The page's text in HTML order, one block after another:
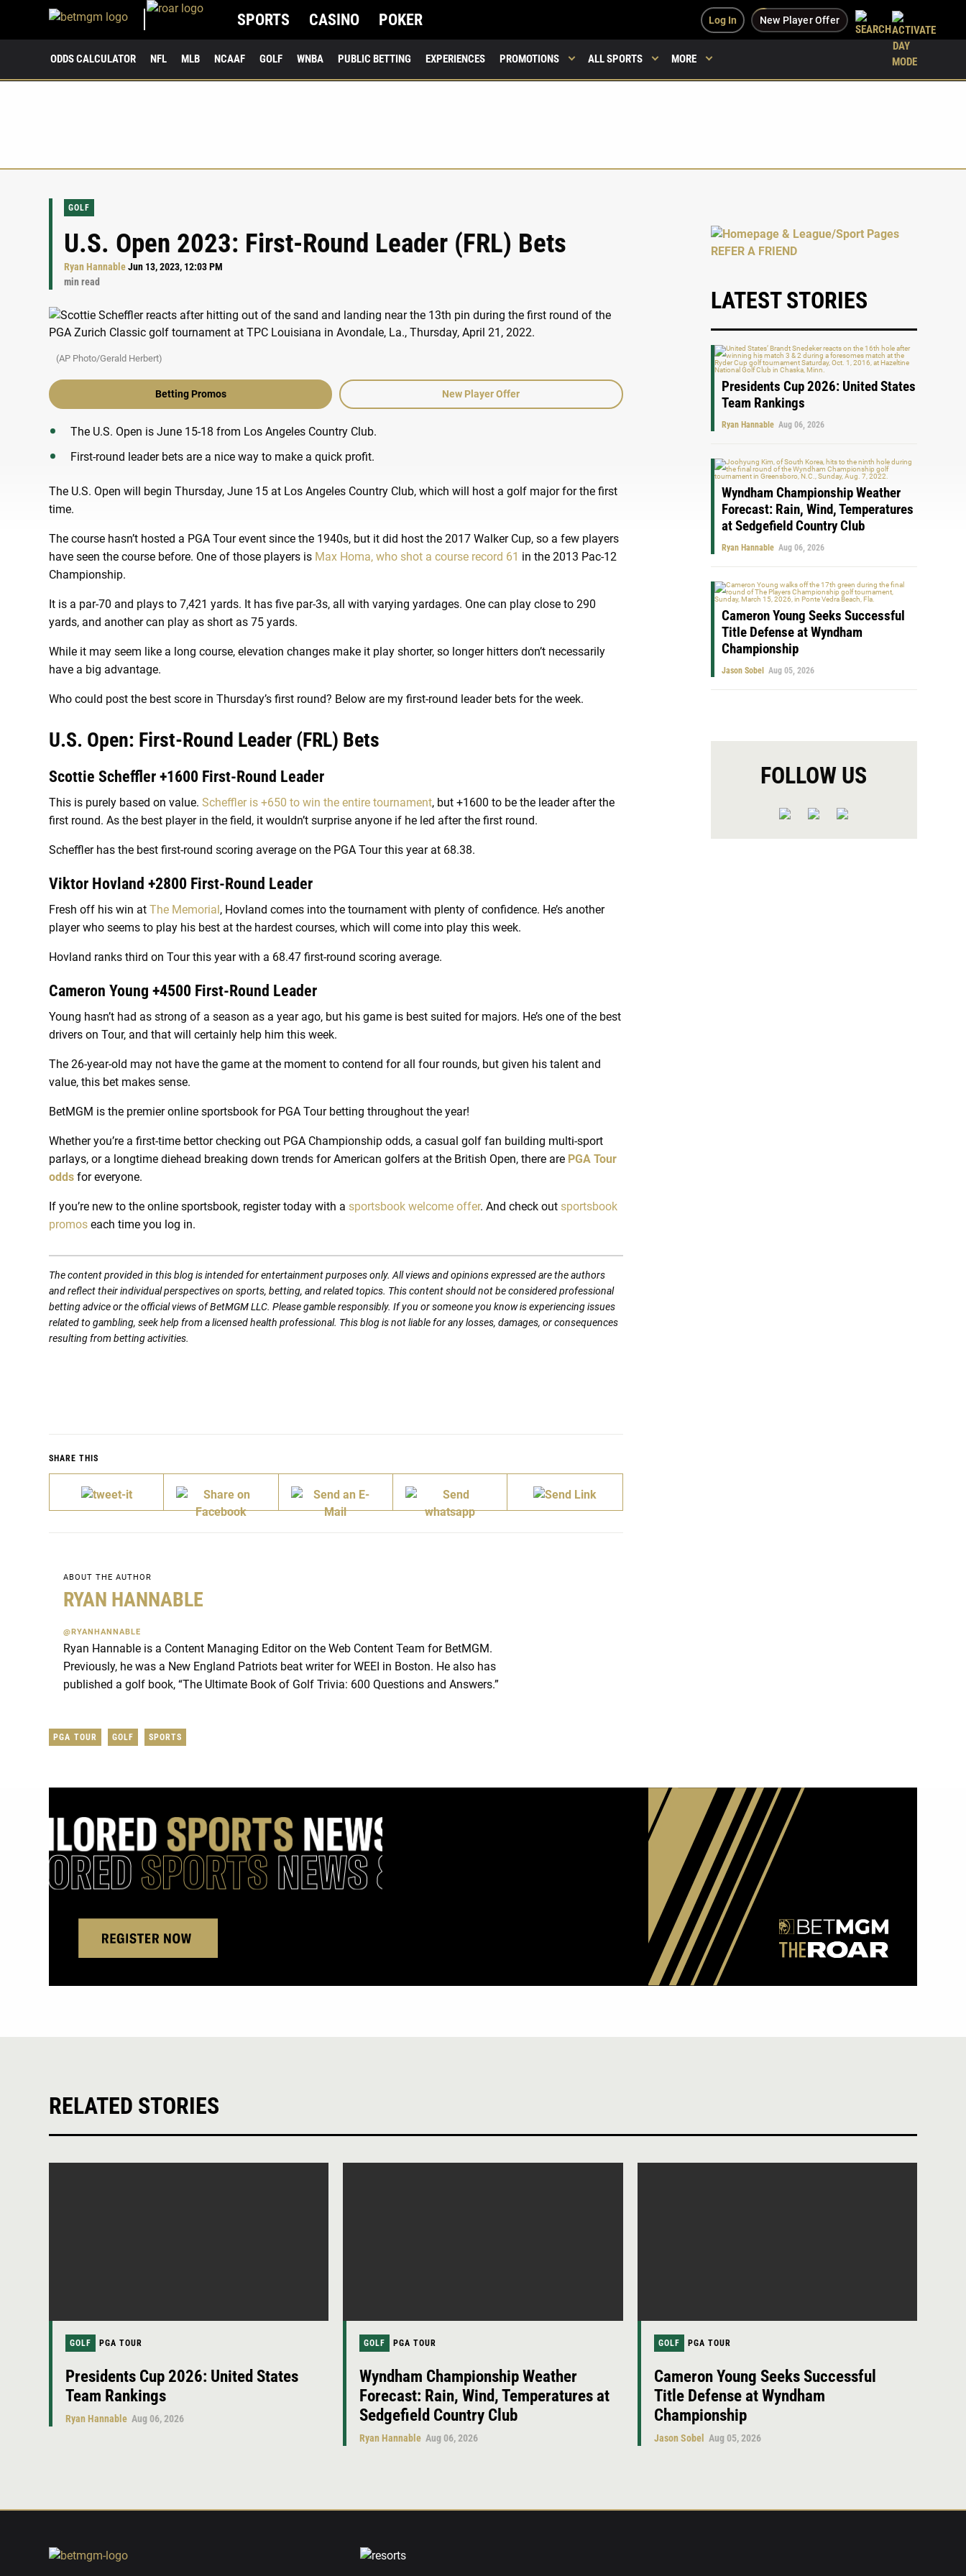
SPORTS CASINO POKER Log In New Player Offer
ODDS CALCULATOR NFL MLB NCAAF GOLF WNBA PUBLIC BETTING EXPERIENCES PROMOTIONS ALL SPORTS MORE
GOLF
U.S. Open 2023: First-Round Leader (FRL) Bets
Ryan HannableJun 13, 2023, 12:03 PM
min read
(AP Photo/Gerald Herbert)
Betting Promos New Player Offer
The U.S. Open is June 15-18 from Los Angeles Country Club.
First-round leader bets are a nice way to make a quick profit.
The U.S. Open will begin Thursday, June 15 at Los Angeles Country Club, which will host a golf major for the first
time.
The course hasn’t hosted a PGA Tour event since the 1940s, but it did host the 2017 Walker Cup, so a few players
have seen the course before. One of those players is Max Homa, who shot a course record 61 in the 2013 Pac-12
Championship.
It is a par-70 and plays to 7,421 yards. It has five par-3s, all with varying yardages. One can play close to 290
yards, and another can play as short as 75 yards.
While it may seem like a long course, elevation changes make it play shorter, so longer hitters don’t necessarily
have a big advantage.
Who could post the best score in Thursday’s first round? Below are my first-round leader bets for the week.
U.S. Open: First-Round Leader (FRL) Bets
Scottie Scheffler +1600 First-Round Leader
This is purely based on value. Scheffler is +650 to win the entire tournament, but +1600 to be the leader after the
first round. As the best player in the field, it wouldn’t surprise anyone if he led after the first round.
Scheffler has the best first-round scoring average on the PGA Tour this year at 68.38.
Viktor Hovland +2800 First-Round Leader
Fresh off his win at The Memorial, Hovland comes into the tournament with plenty of confidence. He’s another
player who seems to play his best at the hardest courses, which will come into play this week.
Hovland ranks third on Tour this year with a 68.47 first-round scoring average.
Cameron Young +4500 First-Round Leader
Young hasn’t had as strong of a season as a year ago, but his game is best suited for majors. He’s one of the best
drivers on Tour, and that will certainly help him this week.
The 26-year-old may not have the game at the moment to contend for all four rounds, but given his talent and
value, this bet makes sense.
BetMGM is the premier online sportsbook for PGA Tour betting throughout the year!
Whether you’re a first-time bettor checking out PGA Championship odds, a casual golf fan building multi-sport
parlays, or a longtime diehead breaking down trends for American golfers at the British Open, there are PGA Tour
odds for everyone.
If you’re new to the online sportsbook, register today with a sportsbook welcome offer. And check out sportsbook
promos each time you log in.
The content provided in this blog is intended for entertainment purposes only. All views and opinions expressed are the authors
and reflect their individual perspectives on sports, betting, and related topics. This content should not be considered professional
betting advice or the official views of BetMGM LLC. Please gamble responsibly. If you or someone you know is experiencing issues
related to gambling, seek help from a licensed health professional. This blog is not liable for any losses, damages, or consequences
resulting from betting activities.
SHARE THIS
ABOUT THE AUTHOR
RYAN HANNABLE
@RYANHANNABLE
Ryan Hannable is a Content Managing Editor on the Web Content Team for BetMGM.
Previously, he was a New England Patriots beat writer for WEEI in Boston. He also has
published a golf book, “The Ultimate Book of Golf Trivia: 600 Questions and Answers.”
PGA TOUR GOLF SPORTS
LATEST STORIES
Presidents Cup 2026: United States
Team Rankings
Ryan Hannable Aug 06, 2026
Wyndham Championship Weather
Forecast: Rain, Wind, Temperatures
at Sedgefield Country Club
Ryan Hannable Aug 06, 2026
Cameron Young Seeks Successful
Title Defense at Wyndham
Championship
Jason Sobel Aug 05, 2026
FOLLOW US
RELATED STORIES
GOLF PGA TOUR
Presidents Cup 2026: United States
Team Rankings
Ryan Hannable Aug 06, 2026
GOLF PGA TOUR
Wyndham Championship Weather
Forecast: Rain, Wind, Temperatures at
Sedgefield Country Club
Ryan Hannable Aug 06, 2026
GOLF PGA TOUR
Cameron Young Seeks Successful
Title Defense at Wyndham
Championship
Jason Sobel Aug 05, 2026